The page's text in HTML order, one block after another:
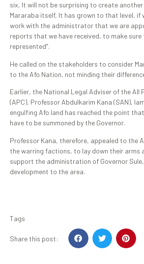
six, It will not be surprising to create
Mararaba itself, It has grown to that level, if
work with the administrator that we are
reports that we have received, to make sure
represented”.
He called on the stakeholders to consider
to the Afo Nation, not minding their
Earlier, the National Legal Adviser of the All
(APC), Professor Abdulkarim Kana (SAN),
engulfing Afo land has reached the point
have to be summoned by the Governor.
Professor Kana, therefore, appealed to the
the warring factions, to lay down their arms
support the administration of Governor
development to the area.
Tags
Share this post: